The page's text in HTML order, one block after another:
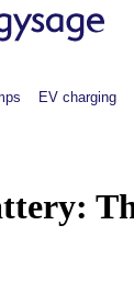
EV charging